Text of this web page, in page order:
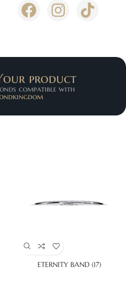
product
compatible with
ETERNITY BAND (17)